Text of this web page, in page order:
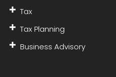
Tax
Tax Planning
Business Advisory